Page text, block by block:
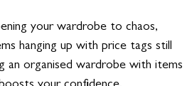
your wardrobe to chaos,
hanging up with price tags still
an organised wardrobe with items